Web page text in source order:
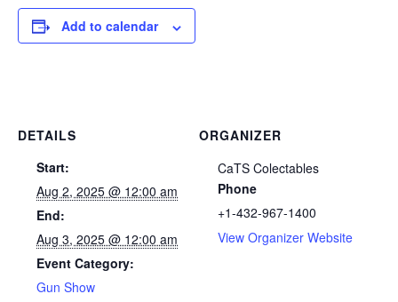
Add to calendar
DETAILS
Start:
Aug 2, 2025 @ 12:00 am
End:
Aug 3, 2025 @ 12:00 am
Event Category:
Gun Show
ORGANIZER
CaTS Colectables
Phone
+1-432-967-1400
View Organizer Website